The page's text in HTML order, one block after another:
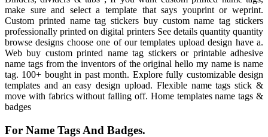
make sure and select a template that says youprint or weprint.
Custom printed name tag stickers buy custom name tag stickers
professionally printed on digital printers See details quantity quantity
browse designs choose one of our templates upload design have a.
Web buy custom printed name tag stickers or printable adhesive
name tags from the inventors of the original hello my name is name
tag. 100+ bought in past month. Explore fully customizable design
templates and an easy design upload. Flexible name tags stick &
move with fabrics without falling off. Home templates name tags &
badges
For Name Tags And Badges.